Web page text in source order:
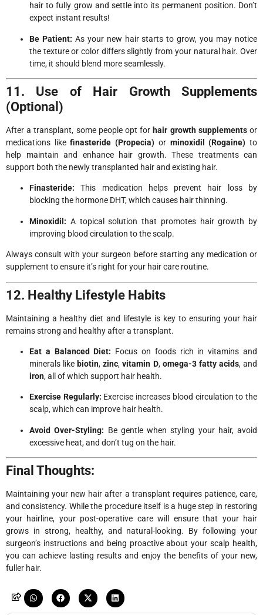
hair to fully grow and settle into its permanent position. Don’t
expect instant results!
Be Patient: As your new hair starts to grow, you may notice
the texture or color differs slightly from your natural hair. Over
time, it should blend more seamlessly.
11. Use of Hair Growth Supplements
(Optional)
After a transplant, some people opt for hair growth supplementsor
medications likefinasteride (Propecia) or minoxidil (Rogaine) to
help maintain and enhance hair growth. These treatments can
support both the newly transplanted hair and existing hair.
Finasteride: This medication helps prevent hair loss by
blocking the hormone DHT, which causes hair thinning.
Minoxidil: A topical solution that promotes hair growth by
improving blood circulation to the scalp.
Always consult with your surgeon before starting any medication or
supplement to ensure it’s right for your hair care routine.
12. Healthy Lifestyle Habits
Maintaining a healthy diet and lifestyle is key to ensuring your hair
remains strong and healthy after a transplant.
Eat a Balanced Diet: Focus on foods rich in vitamins and
minerals like biotin,zinc,vitamin D, omega-3 fatty acids, and
iron, all of which support hair health.
Exercise Regularly: Exercise increases blood circulation to the
scalp, which can improve hair health.
Avoid Over-Styling: Be gentle when styling your hair, avoid
excessive heat, and don’t tug on the hair.
Final Thoughts:
Maintaining your new hair after a transplant requires patience, care,
and consistency. While the procedure itself is a huge step in restoring
your hairline, your post-operative care will ensure that your hair
grows in strong, healthy, and natural-looking. By following your
surgeon’s instructions and being proactive about your scalp health,
you can achieve lasting results and enjoy the benefits of your new,
fuller hair.